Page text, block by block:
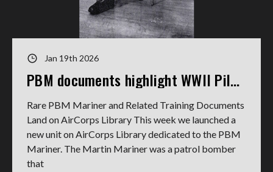
Jan 19th 2026
PBM documents highlight WWII Pilot's service
Rare PBM Mariner and Related Training Documents
Land on AirCorps Library This week we launched a
new unit on AirCorps Library dedicated to the PBM
Mariner. The Martin Mariner was a patrol bomber
that